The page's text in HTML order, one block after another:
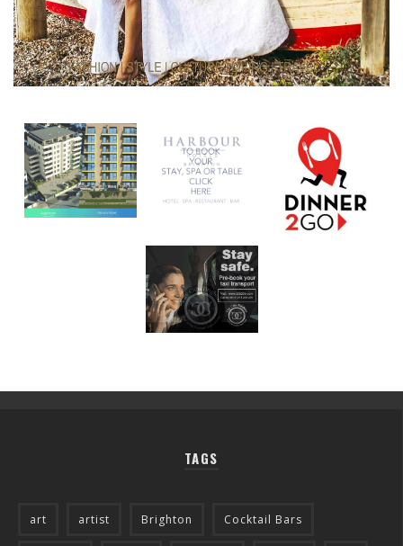
TAGS
art artist Brighton Cocktail Bars